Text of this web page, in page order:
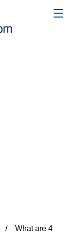
What are 4